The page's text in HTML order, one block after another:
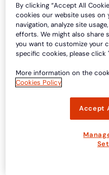
By clicking “Accept All
cookies our website uses on
navigation, analyze site
efforts. We might also share
you want to customize your
specific cookies, please click
More information on the
Cookies Policy
Accept